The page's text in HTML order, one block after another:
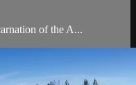
of the A...